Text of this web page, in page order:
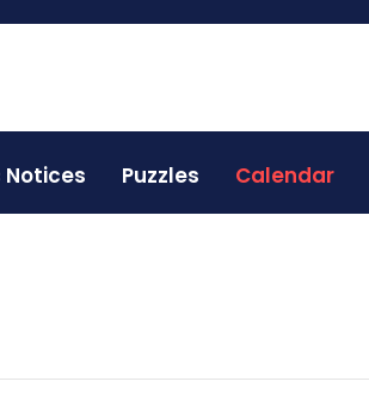
Notices Puzzles Calendar